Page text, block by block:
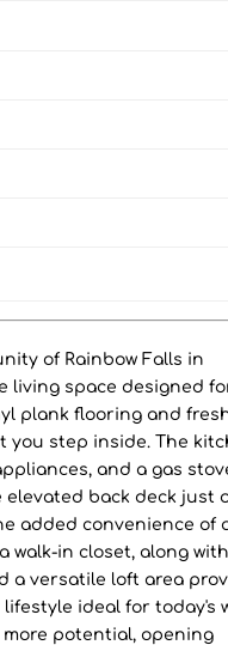
of Rainbow Falls in
living space designed
plank flooring and
you step inside. The
and a gas
back deck just
added convenience of
walk-in closet, along
a versatile loft area
ideal for today's
potential, opening